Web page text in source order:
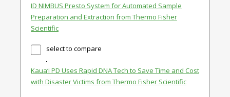
ID NIMBUS Presto System for Automated Sample
Preparation and Extraction from Thermo Fisher
Scientific
select to compare
Kaua‘i PD Uses Rapid DNA Tech to Save Time and Cost
with Disaster Victims from Thermo Fisher Scientific